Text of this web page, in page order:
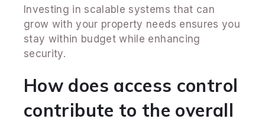
Investing in scalable systems that can
grow with your property needs ensures you
stay within budget while enhancing
security.
How does access control
contribute to the overall